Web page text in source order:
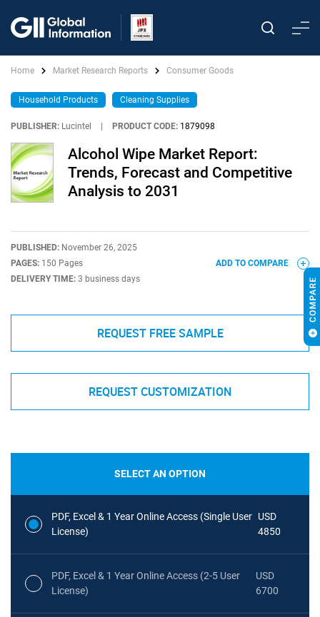
Home Market Research Reports Consumer Goods
Household Products Cleaning Supplies
PUBLISHER: Lucintel PRODUCT CODE: 1879098
Alcohol Wipe Market Report:
Trends, Forecast and Competitive
Analysis to 2031
PUBLISHED: November 26, 2025
PAGES: 150 Pages
DELIVERY TIME: 3 business days
ADD TO COMPARE
REQUEST FREE SAMPLE
REQUEST CUSTOMIZATION
SELECT AN OPTION
PDF, Excel & 1 Year Online Access (Single User
License)
USD
4850
PDF, Excel & 1 Year Online Access (2-5 User
License)
USD
6700